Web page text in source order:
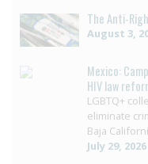
The Anti-
August 3,
Mexico:
HIV law
LGBTQ+
eliminate
Baja
July 29, 2026